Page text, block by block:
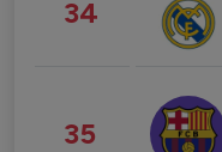
34
35